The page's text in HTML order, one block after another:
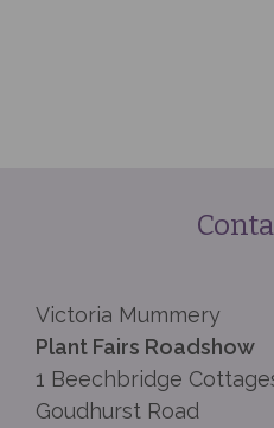
Victoria Mummery
Plant Fairs Roadshow
1 Beechbridge
Goudhurst Road